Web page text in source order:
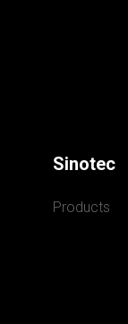
Sinotec
Products